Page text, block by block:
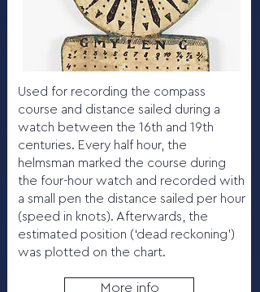
Used for recording the compass
course and distance sailed during a
watch between the 16th and 19th
centuries. Every half hour, the
helmsman marked the course during
the four-hour watch and recorded with
a small pen the distance sailed per hour
(speed in knots). Afterwards, the
estimated position (‘dead reckoning’)
was plotted on the chart.
More info